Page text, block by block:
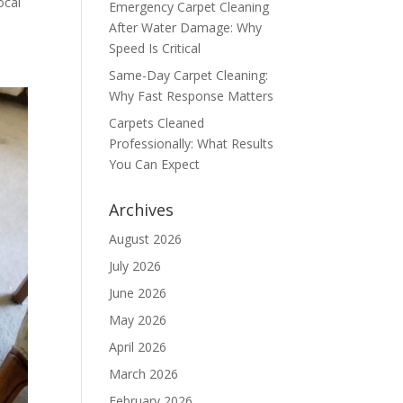
Emergency Carpet Cleaning
After Water Damage: Why
Speed Is Critical
Same-Day Carpet Cleaning:
Why Fast Response Matters
Carpets Cleaned
Professionally: What Results
You Can Expect
Archives
August 2026
July 2026
June 2026
May 2026
April 2026
March 2026